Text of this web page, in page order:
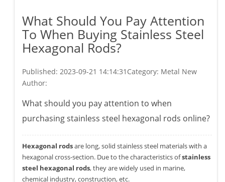
What Should You Pay Attention
To When Buying Stainless Steel
Hexagonal Rods?
Published: 2023-09-21 14:14:31 Category: Metal New
Author:
What should you pay attention to when
purchasing stainless steel hexagonal rods online?
Hexagonal rodsare long, solid stainless steel materials with a
hexagonal cross-section. Due to the characteristics ofstainless
steel hexagonal rods, they are widely used in marine,
chemical industry, construction, etc.